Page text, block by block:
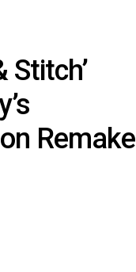
Stitch’
Remake